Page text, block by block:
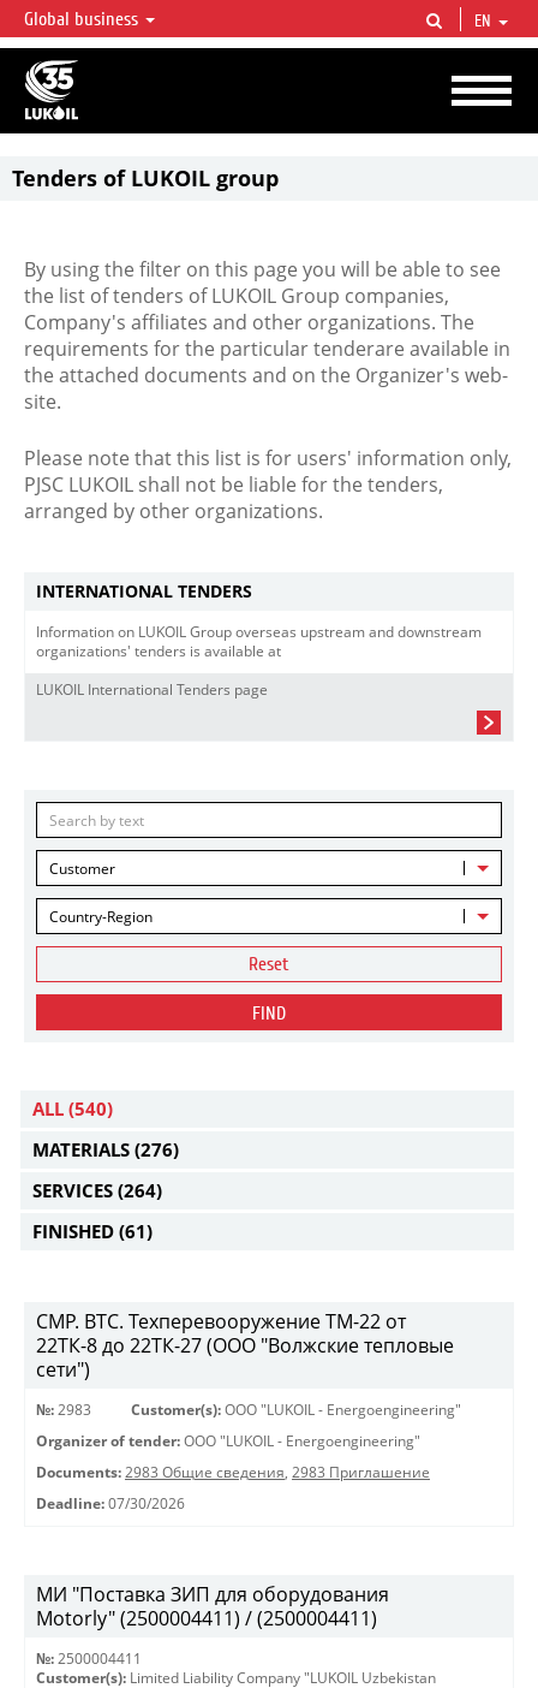
LUKOIL OVERVIEW
LUKOIL is one of the largest oil & gas vertical integrated companies in the world
accounting for over 2% of crude production and circa 1% of proved hydrocarbon
reserves globally.
Global business EN
Tenders of LUKOIL group
By using the filter on this page you will be able to see
the list of tenders of LUKOIL Group companies,
Company's affiliates and other organizations. The
requirements for the particular tenderare available in
the attached documents and on the Organizer's web-
site.
Please note that this list is for users' information only,
PJSC LUKOIL shall not be liable for the tenders,
arranged by other organizations.
INTERNATIONAL TENDERS
Information on LUKOIL Group overseas upstream and downstream
organizations' tenders is available at
LUKOIL International Tenders page
Customer
Country-Region
Reset
FIND
ALL (540)
MATERIALS (276)
SERVICES (264)
FINISHED (61)
СМР. ВТС. Техперевооружение ТМ-22 от
22ТК-8 до 22ТК-27 (ООО "Волжские тепловые
сети")
№: 2983 Customer(s): OOO "LUKOIL - Energoengineering"
Organizer of tender: OOO "LUKOIL - Energoengineering"
Documents: 2983 Общие сведения, 2983 Приглашение
Deadline: 07/30/2026
МИ "Поставка ЗИП для оборудования
Motorly" (2500004411) / (2500004411)
№: 2500004411
Customer(s): Limited Liability Company "LUKOIL Uzbekistan